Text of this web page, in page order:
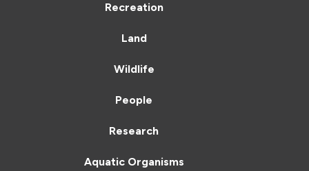
Recreation
Land
Wildlife
People
Research
Aquatic Organisms